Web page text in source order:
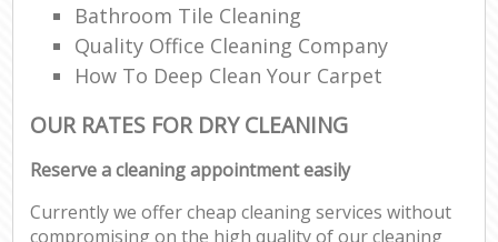
Bathroom Tile Cleaning
Quality Office Cleaning Company
How To Deep Clean Your Carpet
OUR RATES FOR DRY CLEANING
Reserve a cleaning appointment easily
Currently we offer cheap cleaning services without
compromising on the high quality of our cleaning